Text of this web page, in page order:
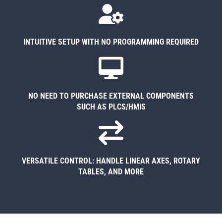
INTUITIVE SETUP WITH NO PROGRAMMING REQUIRED
NO NEED TO PURCHASE EXTERNAL COMPONENTS
SUCH AS PLCS/HMIS
VERSATILE CONTROL: HANDLE LINEAR AXES, ROTARY
TABLES, AND MORE